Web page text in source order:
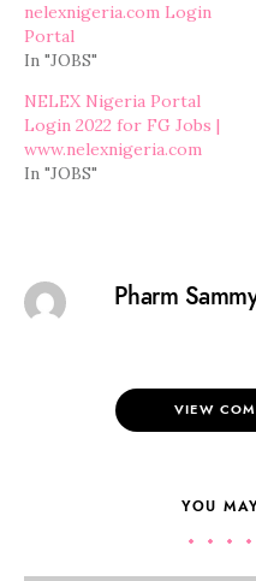
nelexnigeria.com Login
Portal
In "JOBS"
NELEX Nigeria Portal
Login 2022 for FG Jobs |
www.nelexnigeria.com
In "JOBS"
Pharm
VIEW
YOU